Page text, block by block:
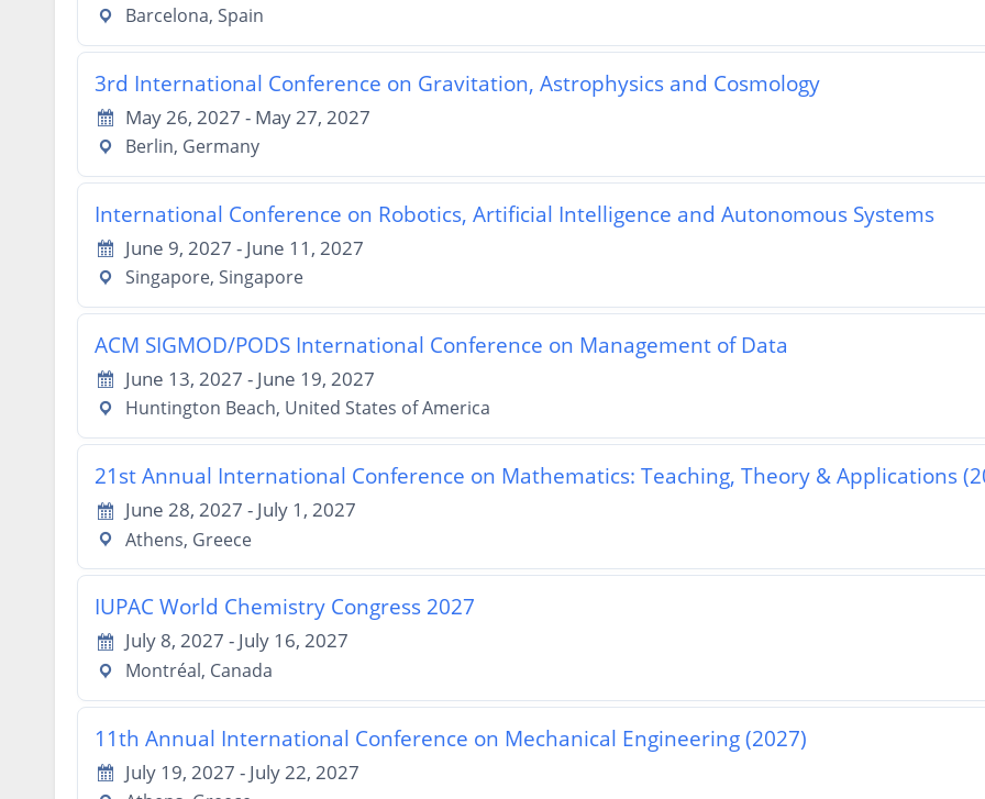
Barcelona, Spain
3rd International Conference on Gravitation, Astrophysics and Cosmology
May 26, 2027 - May 27, 2027
Berlin, Germany
International Conference on Robotics, Artificial Intelligence and Autonomous Systems
June 9, 2027 - June 11, 2027
Singapore, Singapore
ACM SIGMOD/PODS International Conference on Management of Data
June 13, 2027 - June 19, 2027
Huntington Beach, United States of America
21st Annual International Conference on Mathematics: Teaching, Theory & Applications
June 28, 2027 - July 1, 2027
Athens, Greece
IUPAC World Chemistry Congress 2027
July 8, 2027 - July 16, 2027
Montréal, Canada
11th Annual International Conference on Mechanical Engineering (2027)
July 19, 2027 - July 22, 2027